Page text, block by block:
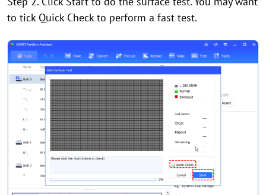
to tick Quick Check to perform a fast test.